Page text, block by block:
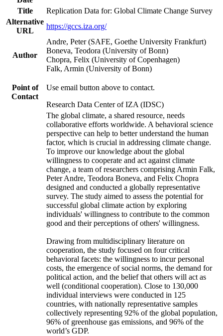
Title
Replication Data for: Global Climate Change Survey
Alternative
URL
https://gccs.iza.org/
Author
Andre, Peter (SAFE, Goethe University Frankfurt)
Boneva, Teodora (University of Bonn)
Chopra, Felix (University of Copenhagen)
Falk, Armin (University of Bonn)
Point of
Contact
Use email button above to contact.
Research Data Center of IZA (IDSC)
The global climate, a shared resource, needs
collaborative efforts worldwide. A behavioral science
perspective can help to better understand the human
factor, which is crucial in addressing climate change.
To improve our knowledge about the global
willingness to cooperate and act against climate
change, a team of researchers comprising Armin Falk,
Peter Andre, Teodora Boneva, and Felix Chopra
designed and conducted a globally representative
survey. The study aimed to assess the potential for
successful global climate action by exploring
individuals' willingness to contribute to the common
good and their perceptions of others' willingness.
Drawing from multidisciplinary literature on
cooperation, the study focused on four critical
behavioral facets: the willingness to incur personal
costs, the emergence of social norms, the demand for
political action, and the belief that others will act as
well (conditional cooperation). Close to 130,000
individual interviews were conducted in 125
countries, with nationally representative samples
collectively representing 92% of the global population,
96% of greenhouse gas emissions, and 96% of the
world’s GDP.